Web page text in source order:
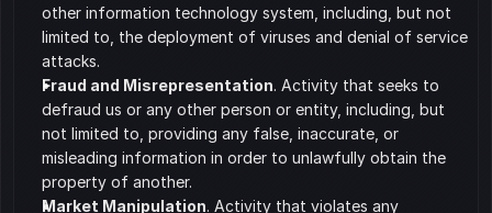
other information technology system, including, but not
limited to, the deployment of viruses and denial of service
attacks.
﻿﻿Fraud and Misrepresentation. Activity that seeks to
defraud us or any other person or entity, including, but
not limited to, providing any false, inaccurate, or
misleading information in order to unlawfully obtain the
property of another.
﻿﻿Market Manipulation. Activity that violates any